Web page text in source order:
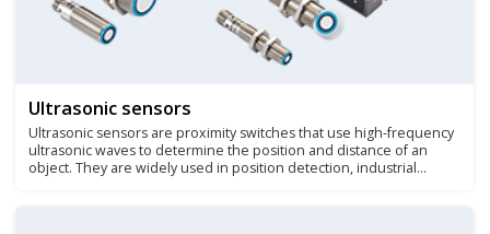
Ultrasonic sensors
Ultrasonic sensors are proximity switches that use high-frequency
ultrasonic waves to determine the position and distance of an
object. They are widely used in position detection, industrial